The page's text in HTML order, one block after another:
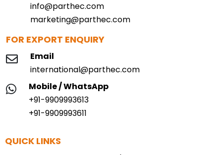
info@parthec.com
marketing@parthec.com
FOR EXPORT ENQUIRY
Email
international@parthec.com
Mobile / WhatsApp
+91-9909993613
+91-9909993611
QUICK LINKS